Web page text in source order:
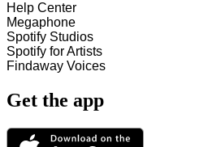
Help Center
Megaphone
Spotify Studios
Spotify for Artists
Findaway Voices
Get the app